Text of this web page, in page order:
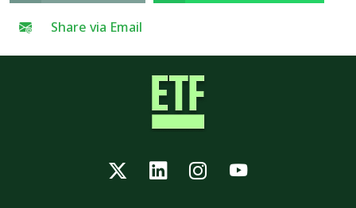
Share via Email
TwitterLinkedInInstagram
YouTube